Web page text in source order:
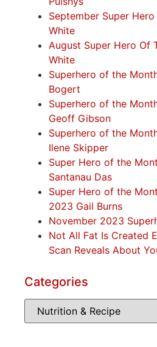
September Super
White
August Super Hero Of
White
Superhero of the
Bogert
Superhero of the
Geoff Gibson
Superhero of the
Ilene Skipper
Super Hero of the
Santanau Das
Super Hero of the
2023 Gail Burns
November 2023
Not All Fat Is Created
Scan Reveals About
Categories